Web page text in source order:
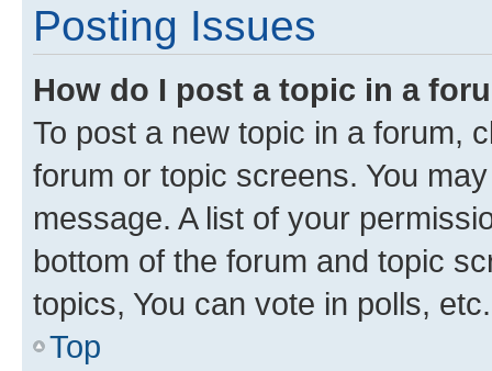
Posting Issues
How do I post a topic in a
To post a new topic in a forum,
forum or topic screens. You
message. A list of your
bottom of the forum and topic
topics, You can vote in polls, etc.
Top